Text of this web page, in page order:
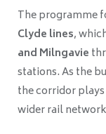
The programme
Clyde lines,
and Milngavie
stations. As the
the corridor
wider rail